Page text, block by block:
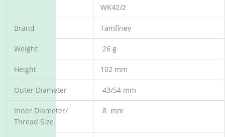
WK42/2
Brand Tamfiney
Weight 26 g
Height 102 mm
Outer Diameter 43/54 mm
Inner Diameter/
Thread Size
8 mm